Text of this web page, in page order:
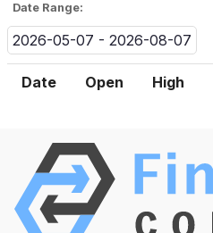
Date Range:
2026-05-07 - 2026-08-07
Date Open High